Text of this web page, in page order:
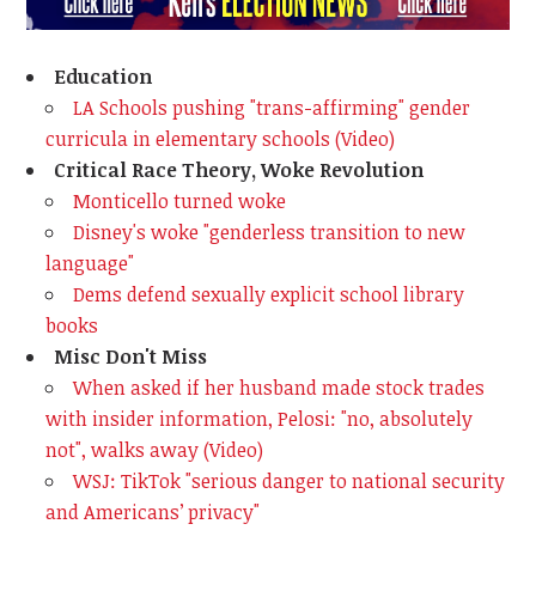
Education
LA Schools pushing "trans-affirming" gender
curricula in elementary schools (Video)
Critical Race Theory, Woke Revolution
Monticello turned woke
Disney's woke "genderless transition to new
language"
Dems defend sexually explicit school library
books
Misc Don't Miss
When asked if her husband made stock trades
with insider information, Pelosi: "no, absolutely
not", walks away (Video)
WSJ: TikTok "serious danger to national security
and Americans’ privacy"